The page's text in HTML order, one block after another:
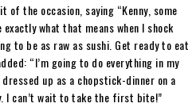
of the occasion, saying “Kenny, some
what that means when I shock
to be as raw as sushi. Get ready to eat
“I’m going to do everything in my
dressed up as a chopstick-dinner on a
I can’t wait to take the first bite!”